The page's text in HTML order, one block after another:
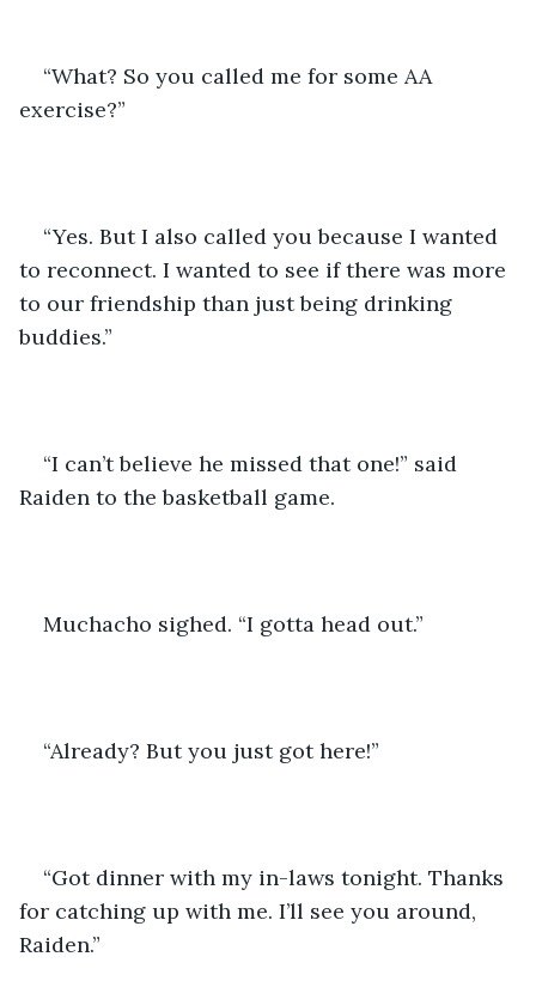
“What? So you called me for some AA
exercise?”
“Yes. But I also called you because I wanted
to reconnect. I wanted to see if there was more
to our friendship than just being drinking
buddies.”
“I can’t believe he missed that one!” said
Raiden to the basketball game.
Muchacho sighed. “I gotta head out.”
“Already? But you just got here!”
“Got dinner with my in-laws tonight. Thanks
for catching up with me. I’ll see you around,
Raiden.”